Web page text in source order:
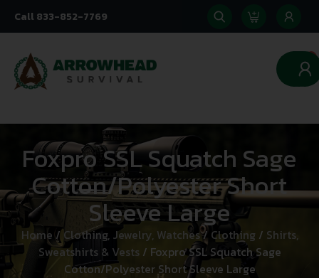
Call 833-852-7769
0
Foxpro SSL Squatch Sage
Cotton/Polyester Short
Sleeve Large
Home/Clothing, Jewelry, Watches/ Clothing / Shirts,
Sweatshirts & Vests/ Foxpro SSL Squatch Sage
Cotton/Polyester Short Sleeve Large